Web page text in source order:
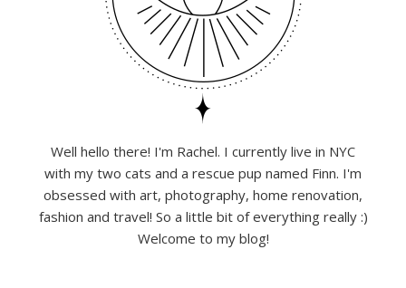
Well hello there! I'm Rachel. I currently live in NYC
with my two cats and a rescue pup named Finn. I'm
obsessed with art, photography, home renovation,
fashion and travel! So a little bit of everything really :)
Welcome to my blog!